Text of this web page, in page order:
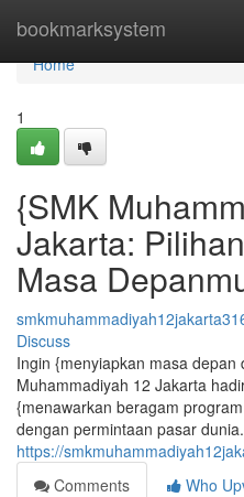
bookmarksystem
Home
Home
1
{SMK
Jakarta:
Masa
Discuss
Ingin {menyiapkan masa depan
Muhammadiyah 12 Jakarta
{menawarkan beragam
dengan permintaan pasar
https://
Comments
Who